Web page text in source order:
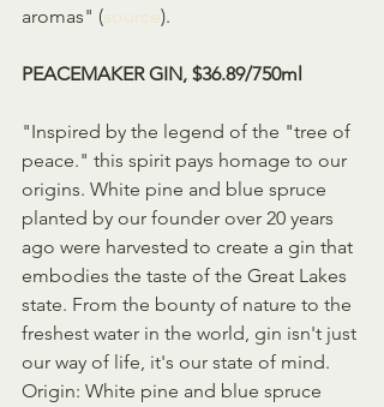
aromas" (source).
PEACEMAKER GIN, $36.89/750ml
"Inspired by the legend of the "tree of
peace." this spirit pays homage to our
origins. White pine and blue spruce
planted by our founder over 20 years
ago were harvested to create a gin that
embodies the taste of the Great Lakes
state. From the bounty of nature to the
freshest water in the world, gin isn't just
our way of life, it's our state of mind.
Origin: White pine and blue spruce